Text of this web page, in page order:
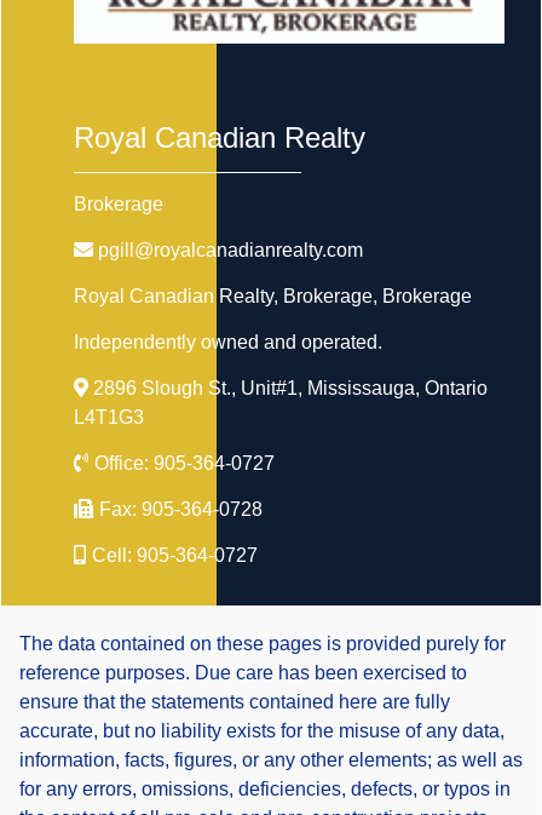
Royal Canadian Realty
Brokerage
pgill@royalcanadianrealty.com
Royal Canadian Realty, Brokerage, Brokerage
Independently owned and operated.
2896 Slough St., Unit#1, Mississauga, Ontario
L4T1G3
Office: 905-364-0727
Fax: 905-364-0728
Cell: 905-364-0727
The data contained on these pages is provided purely for
reference purposes. Due care has been exercised to
ensure that the statements contained here are fully
accurate, but no liability exists for the misuse of any data,
information, facts, figures, or any other elements; as well as
for any errors, omissions, deficiencies, defects, or typos in